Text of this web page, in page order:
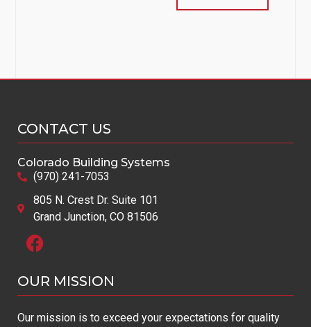
CONTACT US
Colorado Building Systems
(970) 241-7053
805 N. Crest Dr. Suite 101
Grand Junction, CO 81506
OUR MISSION​
Our mission is to exceed your expectations for quality